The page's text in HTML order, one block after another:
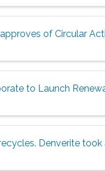
of Circular
to Launch
Denverite